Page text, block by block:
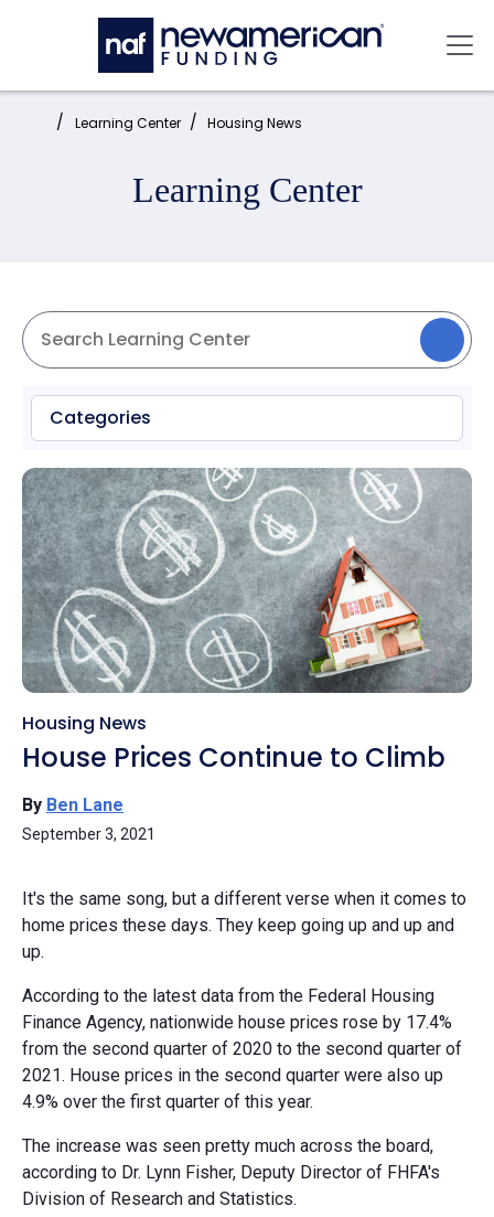
Skip to main content
Home: Learning Center Housing News
Learning Center
Categories
Housing News
House Prices Continue to Climb
By Ben Lane
September 3, 2021
It's the same song, but a different verse when it comes to
home prices these days. They keep going up and up and
up.
According to the latest data from the Federal Housing
Finance Agency, nationwide house prices rose by 17.4%
from the second quarter of 2020 to the second quarter of
2021. House prices in the second quarter were also up
4.9% over the first quarter of this year.
The increase was seen pretty much across the board,
according to Dr. Lynn Fisher, Deputy Director of FHFA's
Division of Research and Statistics.